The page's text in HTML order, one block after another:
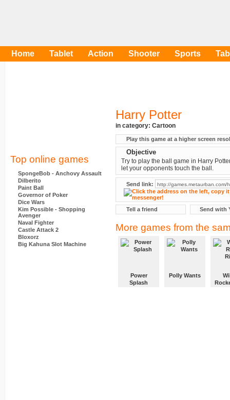
Home Tablet Action Shooter Sports
Top online games
SpongeBob - Anchovy Assault
Dilberito
Paint Ball
Governor of Poker
Dice Wars
Kim Possible - Shopping
Avenger
Naval Fighter
Castle Attack 2
Bloxorz
Big Kahuna Slot Machine
Harry Potter
in category: Cartoon
Play this game at a higher screen
Objective
Try to play the ball game in Harry
let your opponents touch the ball.
Send link:
Tell a friend Send with
More games from the
Power
Splash
Polly Wants